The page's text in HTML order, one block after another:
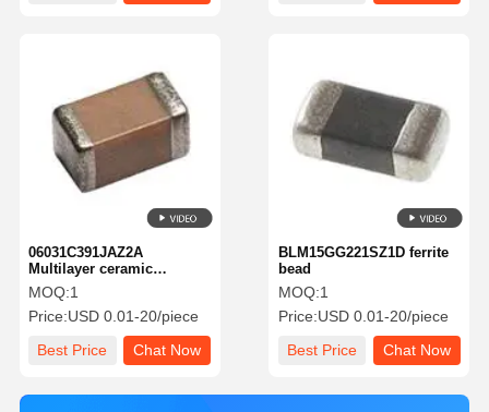
06031C391JAZ2A
Multilayer ceramic
capacitor MLCC-SMD/SMT
MOQ:1
Price:USD 0.01-20/piece
Best Price
Chat Now
BLM15GG221SZ1D ferrite
bead
MOQ:1
Price:USD 0.01-20/piece
Best Price
Chat Now